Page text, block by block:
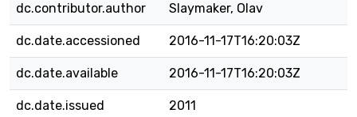
dc.contributor.author Slaymaker, Olav
dc.date.accessioned 2016-11-17T16:20:03Z
dc.date.available 2016-11-17T16:20:03Z
dc.date.issued 2011